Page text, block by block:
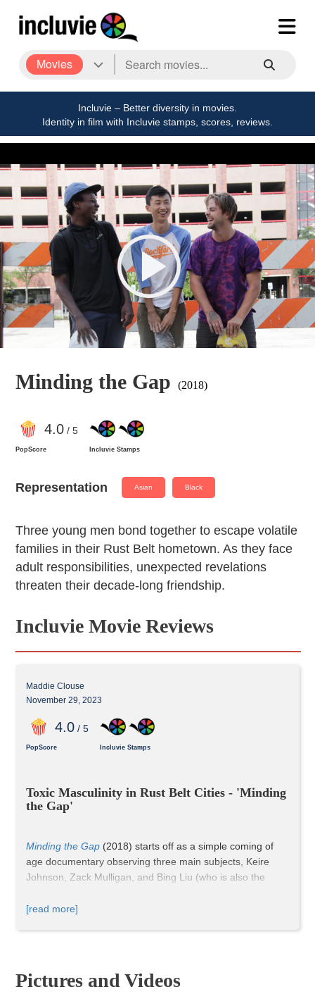
Movies
Incluvie – Better diversity in movies.
Identity in film with Incluvie stamps, scores, reviews.
Minding the Gap (2018)
4.0/ 5
PopScore Incluvie Stamps
Representation Asian Black
Three young men bond together to escape volatile
families in their Rust Belt hometown. As they face
adult responsibilities, unexpected revelations
threaten their decade-long friendship.
Incluvie Movie Reviews
Maddie Clouse
November 29, 2023
4.0/ 5
PopScore Incluvie Stamps
Toxic Masculinity in Rust Belt Cities - 'Minding
the Gap'
Minding the Gap (2018) starts off as a simple coming of
age documentary observing three main subjects, Keire
Johnson, Zack Mulligan, and Bing Liu (who is also the
on the streets of Rockford, Illinois, where skateboarding
[read more]
Pictures and Videos